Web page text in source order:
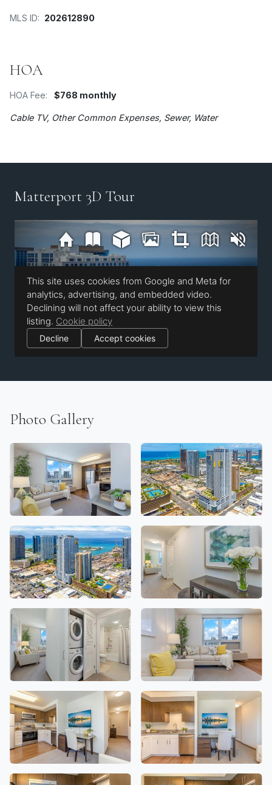
MLS ID: 202612890
HOA
HOA Fee: $768 monthly
Cable TV, Other Common Expenses, Sewer, Water
Matterport 3D Tour
Photo Gallery